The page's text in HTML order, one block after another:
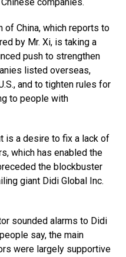
of China, which reports to
by Mr. Xi, is taking a
push to strengthen
listed overseas,
and to tighten rules for
to people with
is a desire to fix a lack of
which has enabled the
the blockbuster
giant Didi Global Inc.
sounded alarms to Didi
say, the main
were largely supportive